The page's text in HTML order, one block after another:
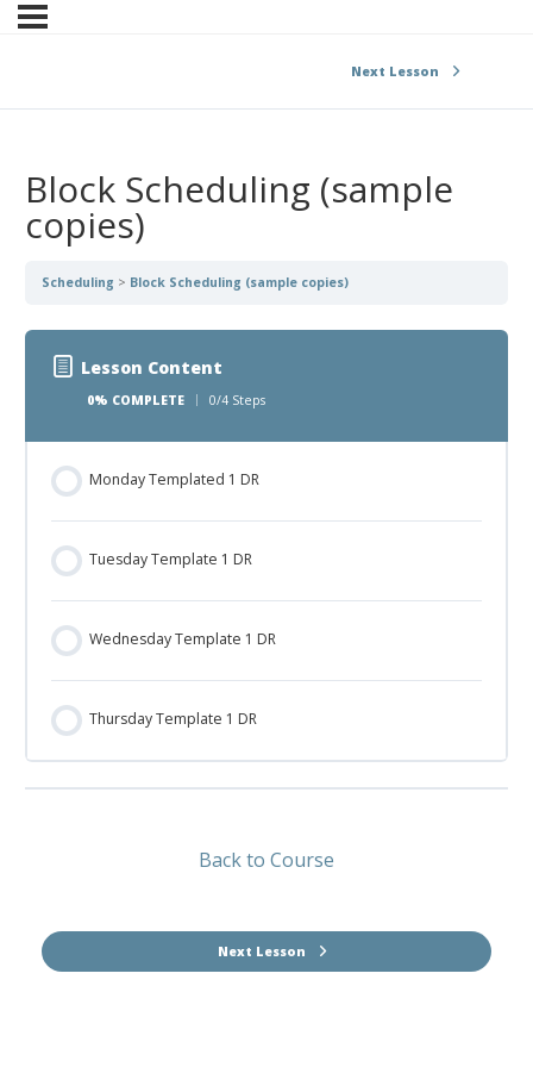
Next Lesson
Block Scheduling (sample
copies)
Scheduling Block Scheduling (sample copies)
Lesson Content
0% COMPLETE 0/4 Steps
Monday Templated 1 DR
Tuesday Template 1 DR
Wednesday Template 1 DR
Thursday Template 1 DR
Back to Course
Next Lesson